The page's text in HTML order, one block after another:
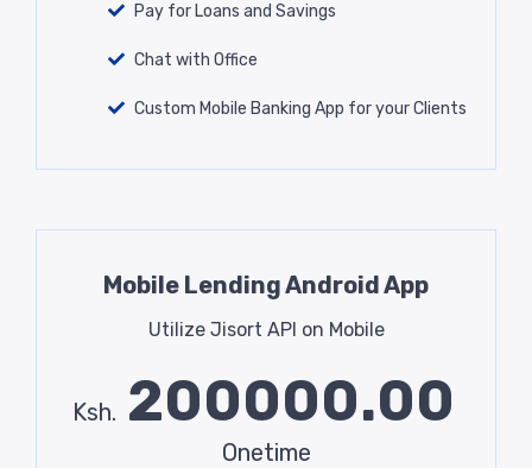
Pay for Loans and Savings
Chat with Office
Custom Mobile Banking App for your Clients
Mobile Lending Android App
Utilize Jisort API on Mobile
Ksh. 200000.00
Onetime